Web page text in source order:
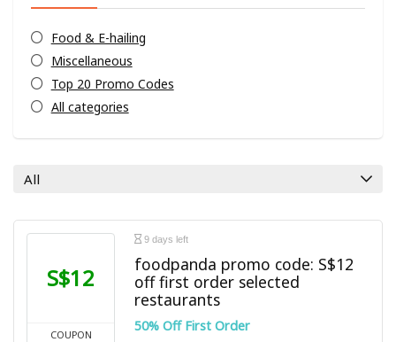
Food & E-hailing
Miscellaneous
Top 20 Promo Codes
All categories
All
S$12
COUPON
9 days left
foodpanda promo code: S$12
off first order selected
restaurants
50% Off First Order